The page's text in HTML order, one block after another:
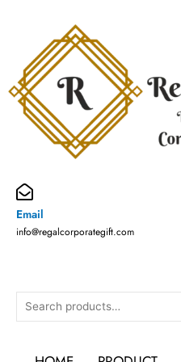
Email
info@regalcorporategift.com
Search